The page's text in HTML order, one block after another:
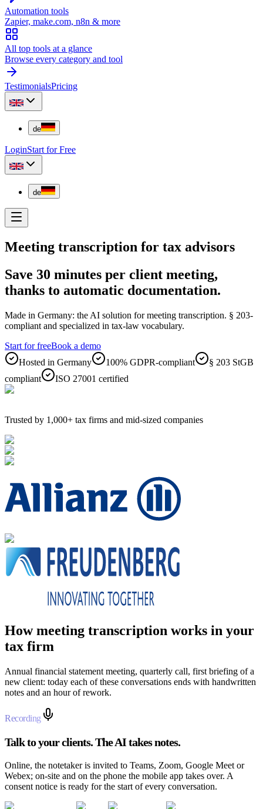
Automation tools
Zapier, make.com, n8n & more
All top tools at a glance
Browse every category and tool
TestimonialsPricing
de
LoginStart for Free
de
Meeting transcription for tax advisors
Save 30 minutes per client meeting,
thanks to automatic documentation.
Made in Germany: the AI solution for meeting transcription. § 203-
compliant and specialized in tax-law vocabulary.
Start for freeBook a demo
Hosted in Germany
100% GDPR-compliant
§ 203 StGB
compliant
ISO 27001 certified
Trusted by 1,000+ tax firms and mid-sized companies
How meeting transcription works in your
tax firm
Annual financial statement meeting, quarterly call, first briefing of a
new client: today each of these conversations ends with handwritten
notes and an hour of rework.
Recording
Talk to your clients. The AI takes notes.
Online, the notetaker is invited to Teams, Zoom, Google Meet or
Webex; on-site and on the phone the mobile app takes over. A
consent notice is ready for the start of every conversation.